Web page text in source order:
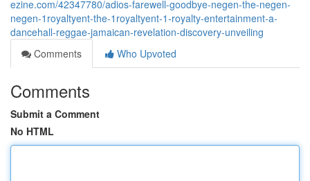
ezine.com/42347780/adios-farewell-goodbye-negen-the-negen-
negen-1royaltyent-the-1royaltyent-1-royalty-entertainment-a-
dancehall-reggae-jamaican-revelation-discovery-unveiling
Comments
Who Upvoted
Comments
Submit a Comment
No HTML